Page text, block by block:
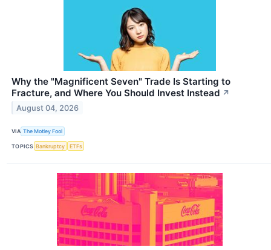
Why the "Magnificent Seven" Trade Is Starting to
Fracture, and Where You Should Invest Instead ↗
August 04, 2026
VIA The Motley Fool
TOPICS Bankruptcy ETFs